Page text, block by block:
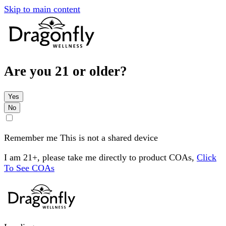
Skip to main content
Are you 21 or older?
Yes
No
Remember me This is not a shared device
I am 21+, please take me directly to product COAs, Click
To See COAs